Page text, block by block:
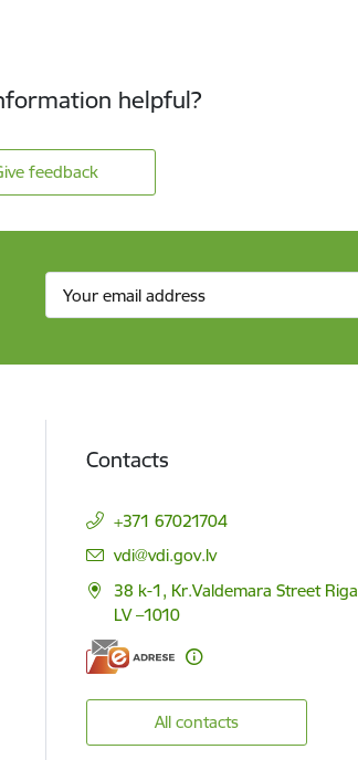
helpful?
feedback
Contacts
+371 67021704
E-mail:
vdi@vdi.gov.lv
38 k-1, Kr.Valdemara Street Riga
LV –1010
All contacts